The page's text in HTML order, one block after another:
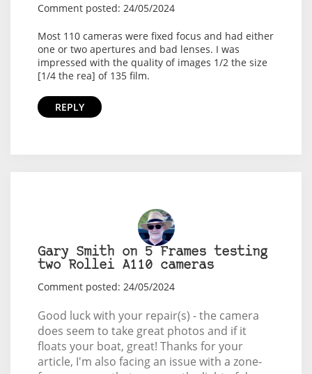
Comment posted: 24/05/2024
Most 110 cameras were fixed focus and had either
one or two apertures and bad lenses. I was
impressed with the quality of images 1/2 the size
[1/4 the rea] of 135 film.
REPLY
Gary Smith on 5 Frames testing
two Rollei A110 cameras
Comment posted: 24/05/2024
Good luck with your repair(s) - the camera
does seem to take great photos and if it
floats your boat, great! Thanks for your
article, I'm also facing an issue with a zone-